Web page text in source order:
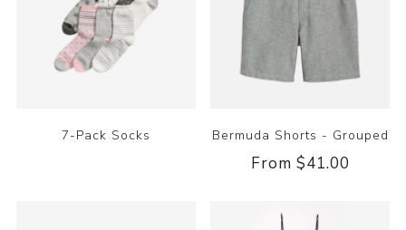
7-Pack Socks Bermuda Shorts - Grouped
From $41.00